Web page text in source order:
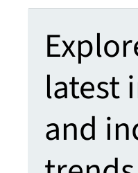
latest
and